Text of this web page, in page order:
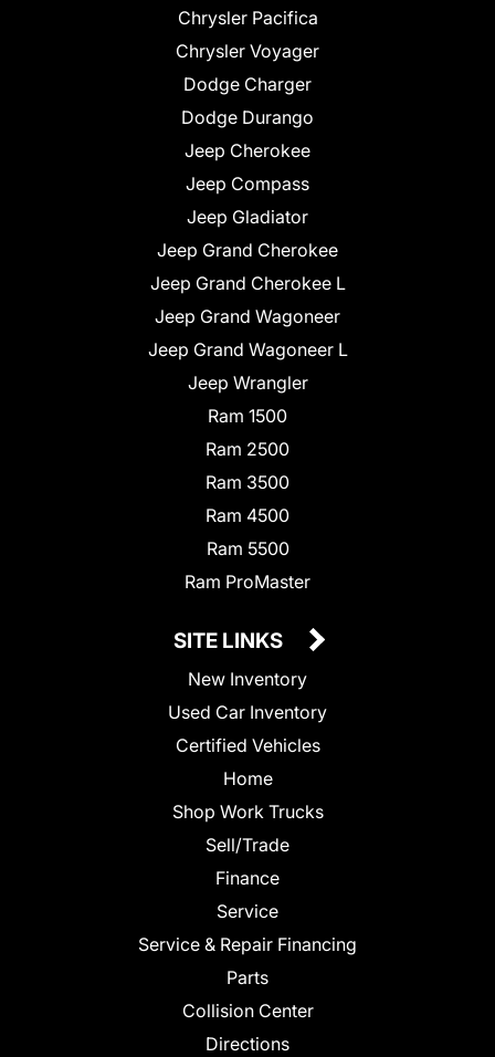
Chrysler Pacifica
Chrysler Voyager
Dodge Charger
Dodge Durango
Jeep Cherokee
Jeep Compass
Jeep Gladiator
Jeep Grand Cherokee
Jeep Grand Cherokee L
Jeep Grand Wagoneer
Jeep Grand Wagoneer L
Jeep Wrangler
Ram 1500
Ram 2500
Ram 3500
Ram 4500
Ram 5500
Ram ProMaster
SITE LINKS
New Inventory
Used Car Inventory
Certified Vehicles
Home
Shop Work Trucks
Sell/Trade
Finance
Service
Service & Repair Financing
Parts
Collision Center
Directions